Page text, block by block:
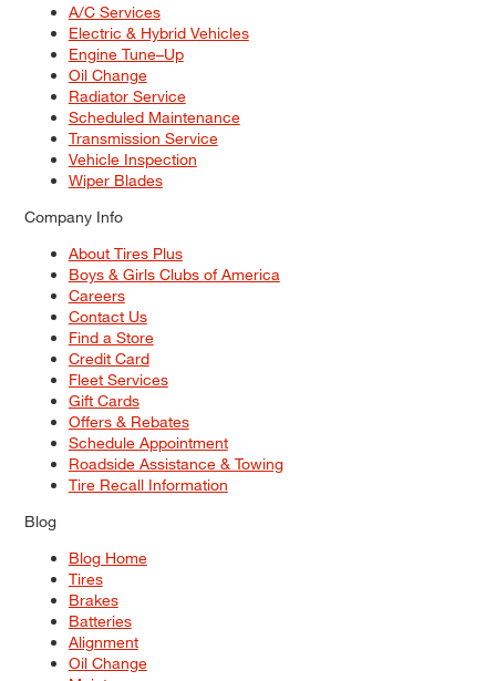
A/C Services
Electric & Hybrid Vehicles
Engine Tune–Up
Oil Change
Radiator Service
Scheduled Maintenance
Transmission Service
Vehicle Inspection
Wiper Blades
Company Info
About Tires Plus
Boys & Girls Clubs of America
Careers
Contact Us
Find a Store
Credit Card
Fleet Services
Gift Cards
Offers & Rebates
Schedule Appointment
Roadside Assistance & Towing
Tire Recall Information
Blog
Blog Home
Tires
Brakes
Batteries
Alignment
Oil Change